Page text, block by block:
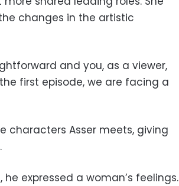
changes in the artistic
and you, as a viewer,
first episode, we are facing a
characters Asser meets, giving
expressed a woman’s feelings.